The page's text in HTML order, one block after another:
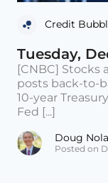
Credit
Tuesday,
[CNBC] Stocks
posts back-to-
10-year
Fed [...]
Doug
Posted on